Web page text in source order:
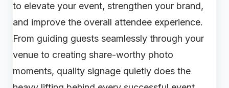
to elevate your event, strengthen your brand,
and improve the overall attendee experience.
From guiding guests seamlessly through your
venue to creating share-worthy photo
moments, quality signage quietly does the